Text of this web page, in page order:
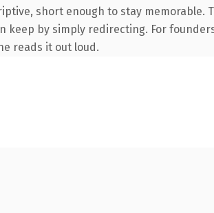
short enough to stay memorable.
by simply redirecting. For
reads it out loud.